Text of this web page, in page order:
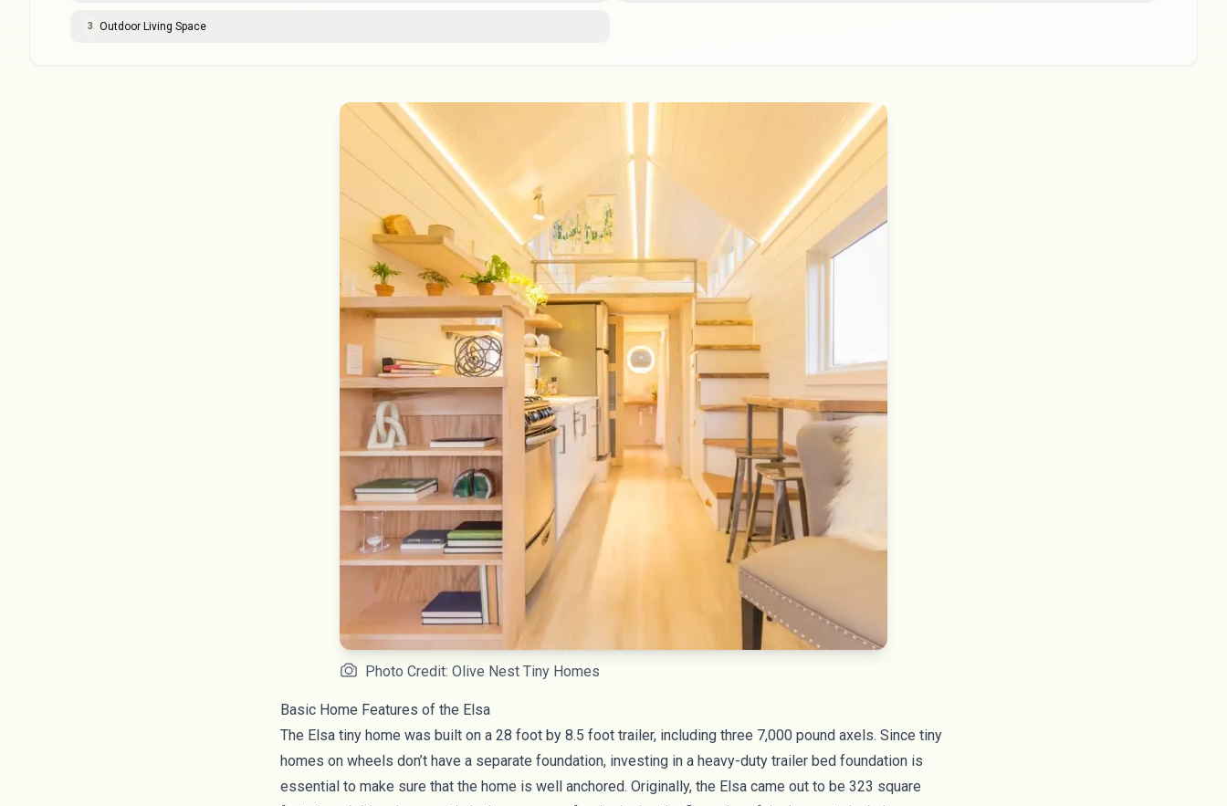
3 Outdoor Living Space
Photo Credit: Olive Nest Tiny Homes
Basic Home Features of the Elsa
The Elsa tiny home was built on a 28 foot by 8.5 foot trailer, including three 7,000 pound axels. Sincetiny
homes on wheels don’t have a separate foundation, investing in a heavy-duty trailer bed foundation is
essential to make sure that the home is well anchored. Originally, the Elsa came out to be 323 square